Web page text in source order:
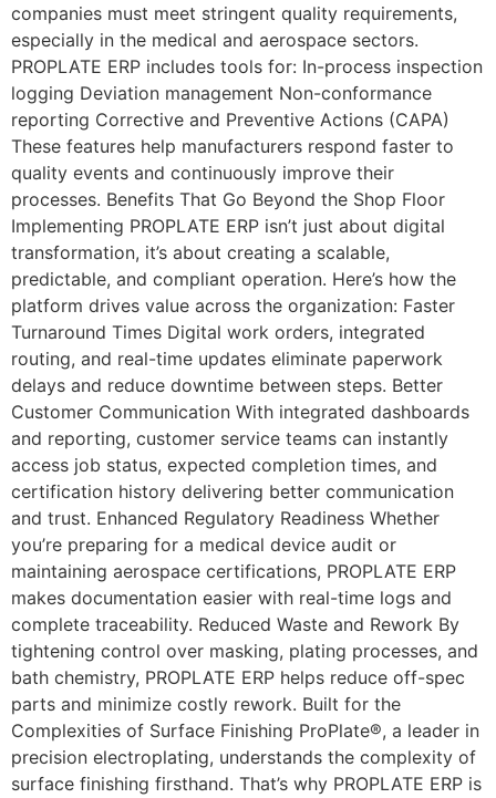
companies must meet stringent quality requirements,
especially in the medical and aerospace sectors.
PROPLATE ERP includes tools for: In-process inspection
logging Deviation management Non-conformance
reporting Corrective and Preventive Actions (CAPA)
These features help manufacturers respond faster to
quality events and continuously improve their
processes. Benefits That Go Beyond the Shop Floor
Implementing PROPLATE ERP isn’t just about digital
transformation, it’s about creating a scalable,
predictable, and compliant operation. Here’s how the
platform drives value across the organization: Faster
Turnaround Times Digital work orders, integrated
routing, and real-time updates eliminate paperwork
delays and reduce downtime between steps. Better
Customer Communication With integrated dashboards
and reporting, customer service teams can instantly
access job status, expected completion times, and
certification history delivering better communication
and trust. Enhanced Regulatory Readiness Whether
you’re preparing for a medical device audit or
maintaining aerospace certifications, PROPLATE ERP
makes documentation easier with real-time logs and
complete traceability. Reduced Waste and Rework By
tightening control over masking, plating processes, and
bath chemistry, PROPLATE ERP helps reduce off-spec
parts and minimize costly rework. Built for the
Complexities of Surface Finishing ProPlate®, a leader in
precision electroplating, understands the complexity of
surface finishing firsthand. That’s why PROPLATE ERP is